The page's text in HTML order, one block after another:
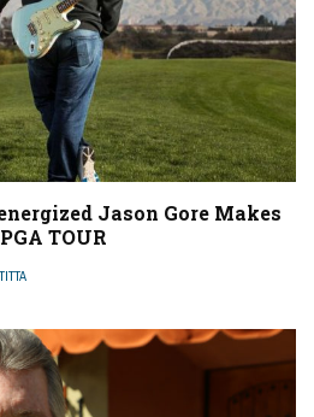
Jason Gore Makes
TOUR